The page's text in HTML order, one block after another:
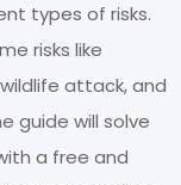
types of risks.
risks like
attack, and
guide will solve
a free and